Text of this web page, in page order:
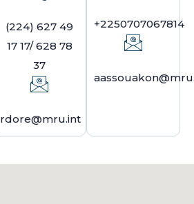
(224) 627 49
17 17/ 628 78
37
rdore@mru.int
+2250707067814